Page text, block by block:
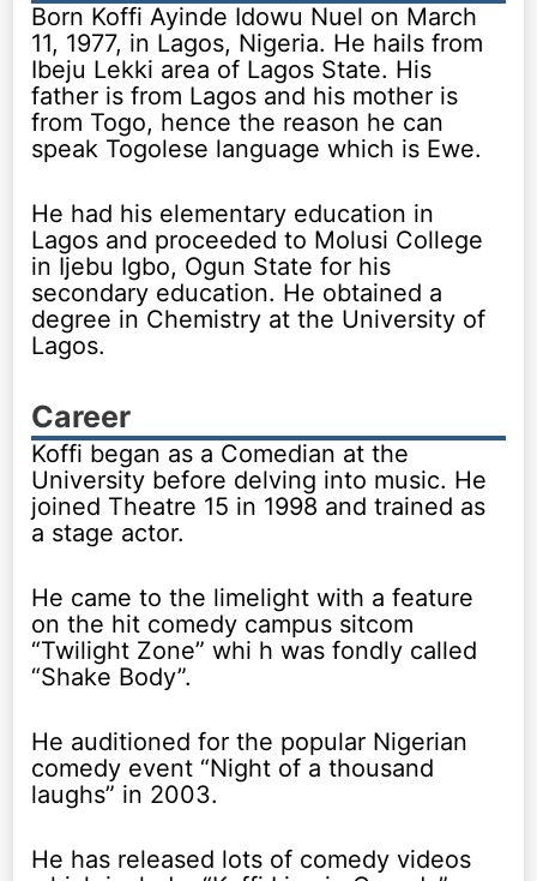
Born Koffi Ayinde Idowu Nuel on March
11, 1977, in Lagos, Nigeria. He hails from
Ibeju Lekki area of Lagos State. His
father is from Lagos and his mother is
from Togo, hence the reason he can
speak Togolese language which is Ewe.
He had his elementary education in
Lagos and proceeded to Molusi College
in Ijebu Igbo, Ogun State for his
secondary education. He obtained a
degree in Chemistry at the University of
Lagos.
Career
Koffi began as a Comedian at the
University before delving into music. He
joined Theatre 15 in 1998 and trained as
a stage actor.
He came to the limelight with a feature
on the hit comedy campus sitcom
“Twilight Zone” whi h was fondly called
“Shake Body”.
He auditioned for the popular Nigerian
comedy event “Night of a thousand
laughs” in 2003.
He has released lots of comedy videos